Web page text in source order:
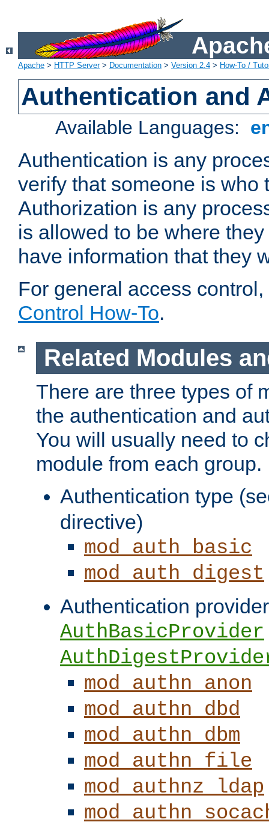
Apache > HTTP Server> Documentation > Version 2.4 > How-To /
Authentication and
Available Languages:
Authentication is any
verify that someone is who
Authorization is any
is allowed to be where
have information that they
For general access
Control How-To.
Related Modules
There are three types of
the authentication and
You will usually need to
module from each group.
Authentication type
directive)
mod_auth_basic
mod_auth_digest
Authentication
AuthBasicProvider
mod_authn_anon
mod_authn_dbd
mod_authn_dbm
mod_authn_file
mod_authnz_ldap